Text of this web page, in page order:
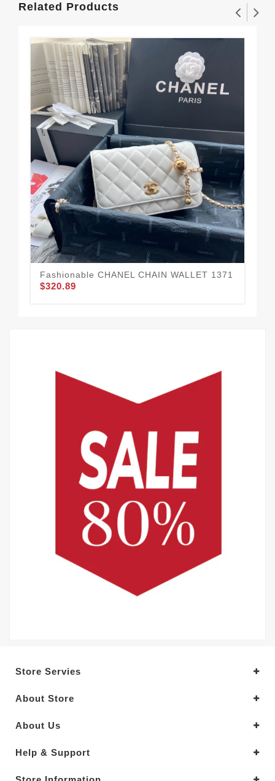
Related Products
Fashionable CHANEL CHAIN WALLET 1371
$320.89
Store Servies
About Store
About Us
Help & Support